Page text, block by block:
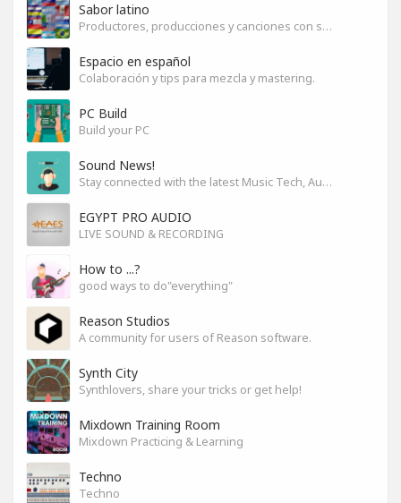
Sabor latino
Productores, producciones y canciones con sabor
Espacio en español
Colaboración y tips para mezcla y mastering.
PC Build
Build your PC
Sound News!
Stay connected with the latest Music Tech, Audio & Production news
EGYPT PRO AUDIO
LIVE SOUND & RECORDING
How to ...?
good ways to do"everything"
Reason Studios
A community for users of Reason software.
Synth City
Synthlovers, share your tricks or get help!
Mixdown Training Room
Mixdown Practicing & Learning
Techno
Techno